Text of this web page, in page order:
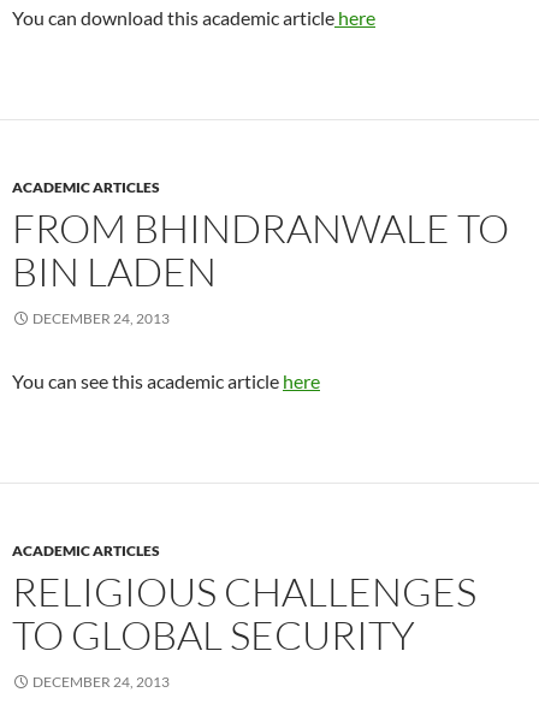
You can download this academic article here
ACADEMIC ARTICLES
FROM BHINDRANWALE TO
BIN LADEN
DECEMBER 24, 2013
You can see this academic article here
ACADEMIC ARTICLES
RELIGIOUS CHALLENGES
TO GLOBAL SECURITY
DECEMBER 24, 2013